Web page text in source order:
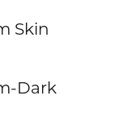
Skin
Dark